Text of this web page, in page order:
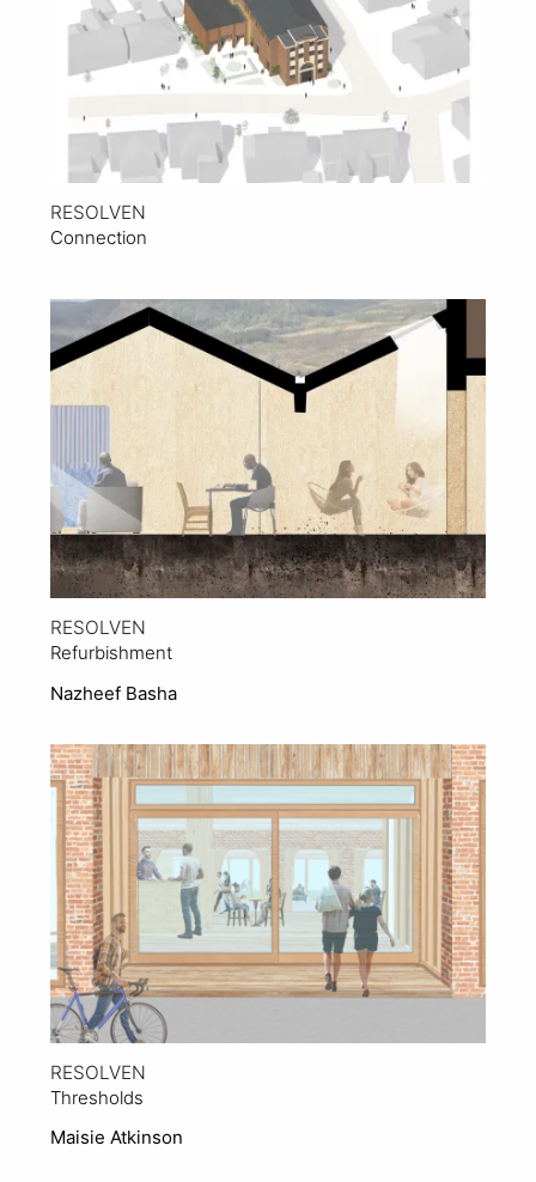
RESOLVEN
Connection
RESOLVEN
Refurbishment
Nazheef Basha
View Project
RESOLVEN
Thresholds
Maisie Atkinson
View Project